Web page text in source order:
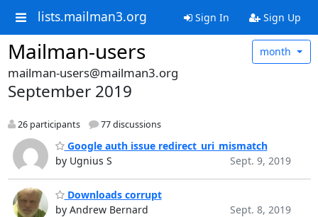
lists.mailman3.org Sign In Sign Up
Mailman-users month
mailman-users@mailman3.org
September 2019
26 participants 77 discussions
Google auth issue redirect_uri_mismatch
by Ugnius S
Sept. 9, 2019
Downloads corrupt
by Andrew Bernard
Sept. 8, 2019